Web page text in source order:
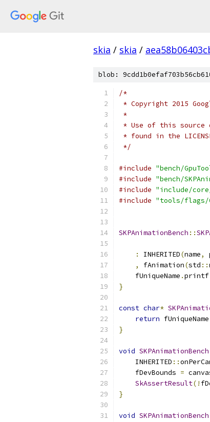
skia / skia /
blob:
/*
* Copyright 2015
*
* Use of this source
* found in the
*/
#include "bench/
#include "bench/
#include "include/
#include "tools/flags/
SKPAnimationBench ::
:
INHERITED(name,
,
fAnimation(std ::
    fUniqueName
.printf
}
const char*
return fUniqueName
}
void SKPAnimationBench
    INHERITED
::
    fDevBounds
=
SkAssertResult(!
}
void SKPAnimationBench